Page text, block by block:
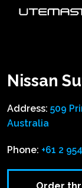
Nissan
Address: 509
Australia
Phone: +61 2